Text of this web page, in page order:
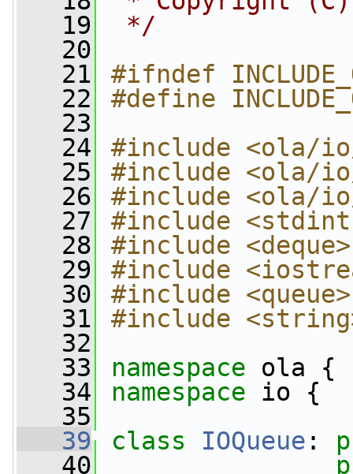
   19
*/
   20
   21
#ifndef
   22
#define
   23
   24
#include <ola/
   25
#include <ola/
   26
#include <ola/
   27
#include
   28
#include <deque>
   29
#include
   30
#include <queue>
   31
#include
   32
   33
namespace ola {
   34
namespace io {
   35
   39
class IOQueue :
   40